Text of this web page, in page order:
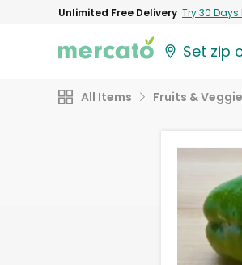
Unlimited Free Delivery Try 30 Days
Set zip
All Items Fruits &